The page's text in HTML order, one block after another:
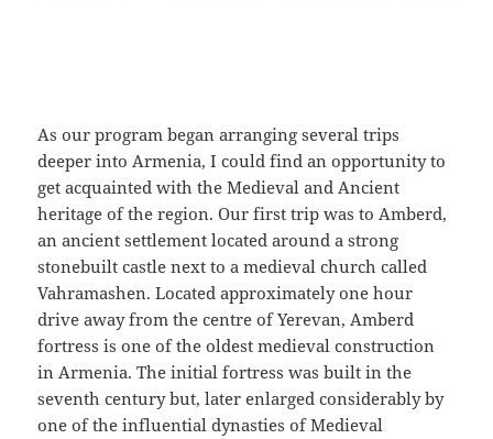
As our program began arranging several trips
deeper into Armenia, I could find an opportunity to
get acquainted with the Medieval and Ancient
heritage of the region. Our first trip was to Amberd,
an ancient settlement located around a strong
stonebuilt castle next to a medieval church called
Vahramashen. Located approximately one hour
drive away from the centre of Yerevan, Amberd
fortress is one of the oldest medieval construction
in Armenia. The initial fortress was built in the
seventh century but, later enlarged considerably by
one of the influential dynasties of Medieval